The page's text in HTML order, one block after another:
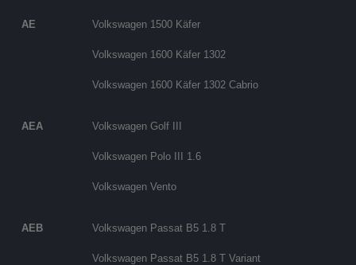
AE Volkswagen 1500 Käfer
Volkswagen 1600 Käfer 1302
Volkswagen 1600 Käfer 1302 Cabrio
AEA Volkswagen Golf III
Volkswagen Polo III 1.6
Volkswagen Vento
AEB Volkswagen Passat B5 1.8 T
Volkswagen Passat B5 1.8 T Variant